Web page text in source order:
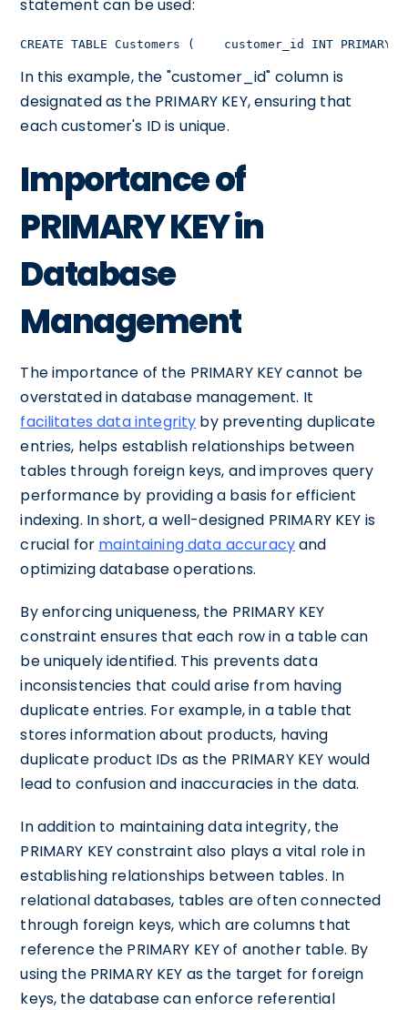
statement can be used:
CREATE TABLE Customers (    customer_id INT
In this example, the "customer_id" column is
designated as the PRIMARY KEY, ensuring that
each customer's ID is unique.
Importance of
PRIMARY KEY in
Database
Management
The importance of the PRIMARY KEY cannot be
overstated in database management. It
facilitates data integrity by preventing duplicate
entries, helps establish relationships between
tables through foreign keys, and improves query
performance by providing a basis for efficient
indexing. In short, a well-designed PRIMARY KEY is
crucial for maintaining data accuracyand
optimizing database operations.
By enforcing uniqueness, the PRIMARY KEY
constraint ensures that each row in a table can
be uniquely identified. This prevents data
inconsistencies that could arise from having
duplicate entries. For example, in a table that
stores information about products, having
duplicate product IDs as the PRIMARY KEY would
lead to confusion and inaccuracies in the data.
In addition to maintaining data integrity, the
PRIMARY KEY constraint also plays a vital role in
establishing relationships between tables. In
relational databases, tables are often connected
through foreign keys, which are columns that
reference the PRIMARY KEY of another table. By
using the PRIMARY KEY as the target for foreign
keys, the database can enforce referential